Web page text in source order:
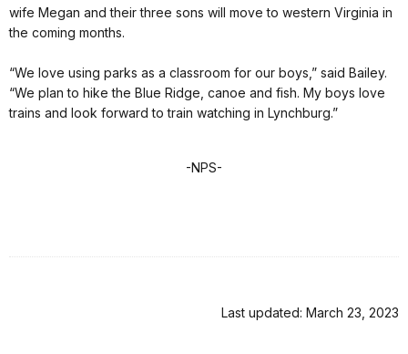
wife Megan and their three sons will move to western Virginia in
the coming months.
“We love using parks as a classroom for our boys,” said Bailey.
“We plan to hike the Blue Ridge, canoe and fish. My boys love
trains and look forward to train watching in Lynchburg.”
-NPS-
Last updated: March 23, 2023